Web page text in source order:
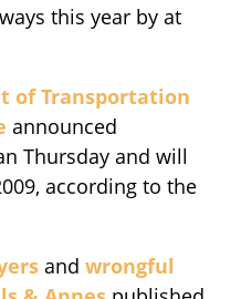
this year by at
of Transportation
announced
Thursday and will
according to the
and wrongful